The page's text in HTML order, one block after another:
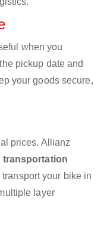
when you
pickup date and
your goods secure,
prices. Allianz
transportation
transport your bike in
layer